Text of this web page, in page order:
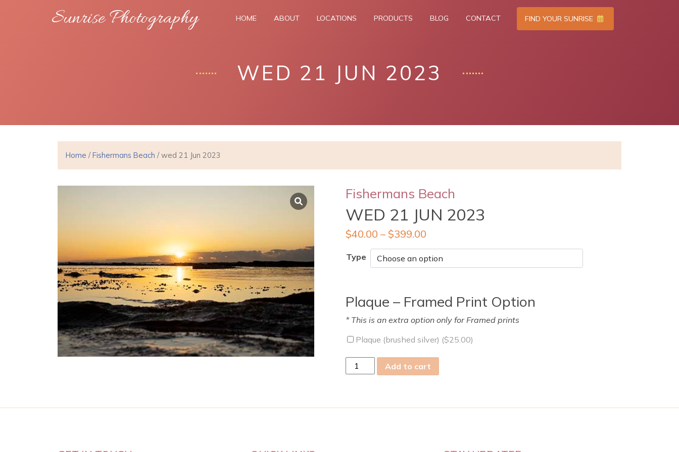
Sunrise Photography HOME ABOUT LOCATIONS PRODUCTS BLOG CONTACT FIND YOUR SUNRISE
WED 21 JUN 2023
Home /Fishermans Beach / wed 21 Jun 2023
Fishermans Beach
WED 21 JUN 2023
$40.00 – $399.00
Type
Plaque – Framed Print Option
* This is an extra option only for Framed prints
Plaque (brushed silver) ($25.00)
wed
21
quantity
Add to cart